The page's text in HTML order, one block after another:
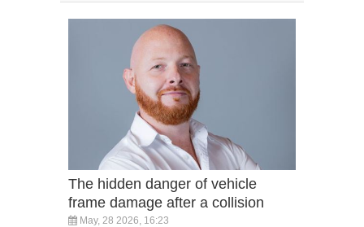
The hidden danger of vehicle
frame damage after a collision
May, 28 2026, 16:23